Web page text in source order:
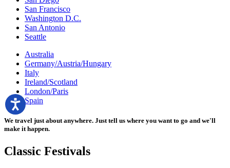
San Francisco
Washington D.C.
San Antonio
Seattle
Australia
Germany/Austria/Hungary
Italy
Ireland/Scotland
London/Paris
Spain
We travel just about anywhere. Just tell us where you want to go and we'll
make it happen.
Classic Festivals